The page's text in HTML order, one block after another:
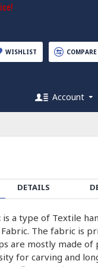
WISHLIST COMPARE
Account
DETAILS
is a type of Textile
The fabric is
are mostly made
for carving and